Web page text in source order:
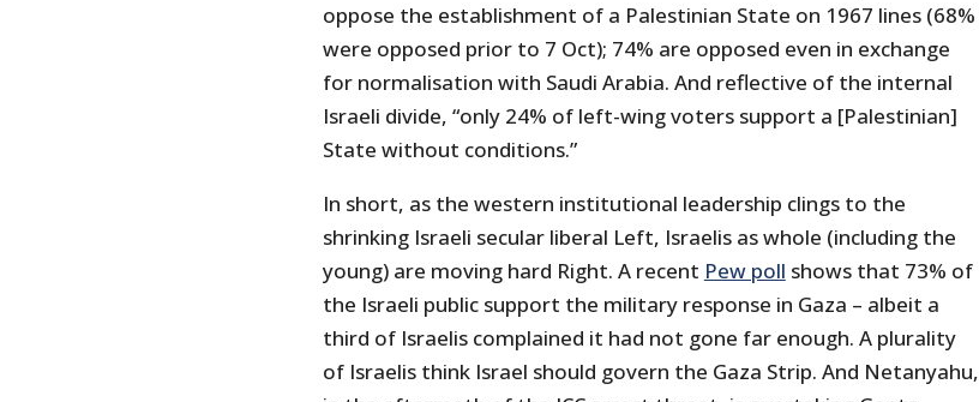
oppose the establishment of a Palestinian State on 1967 lines (68%
were opposed prior to 7 Oct); 74% are opposed even in exchange
for normalisation with Saudi Arabia. And reflective of the internal
Israeli divide, “only 24% of left-wing voters support a [Palestinian]
State without conditions.”
In short, as the western institutional leadership clings to the
shrinking Israeli secular liberal Left, Israelis as whole (including the
young) are moving hard Right. A recent Pew poll shows that 73% of
the Israeli public support the military response in Gaza – albeit a
third of Israelis complained it had not gone far enough. A plurality
of Israelis think Israel should govern the Gaza Strip. And Netanyahu,